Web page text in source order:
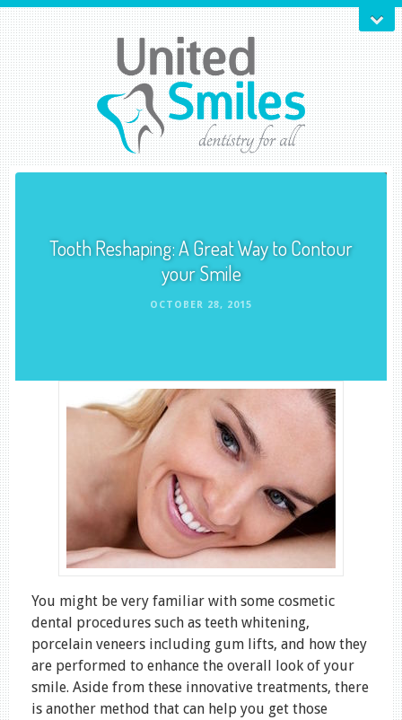
Tooth Reshaping: A Great Way to Contour
your Smile
OCTOBER 28, 2015
You might be very familiar with some cosmetic
dental procedures such as teeth whitening,
porcelain veneers including gum lifts, and how they
are performed to enhance the overall look of your
smile. Aside from these innovative treatments, there
is another method that can help you get those